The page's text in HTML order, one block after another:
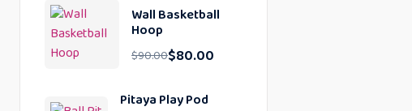
Wall Basketball
Hoop
$90.00$80.00
Pitaya Play Pod